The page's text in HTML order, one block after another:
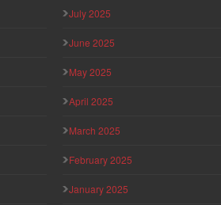
July 2025
June 2025
May 2025
April 2025
March 2025
February 2025
January 2025